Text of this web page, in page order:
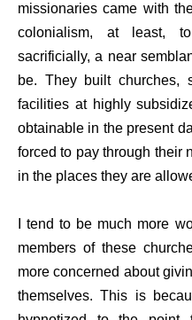
missionaries came with
colonialism, at least,
sacrificially, a near
be. They built churches,
facilities at highly
obtainable in the present
forced to pay through their
in the places they are
I tend to be much more
members of these
more concerned about
themselves. This is